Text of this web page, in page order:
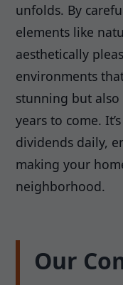
unfolds. By
elements like
aesthetically
environments
stunning but
years to come.
dividends daily,
making your
neighborhood.
Our